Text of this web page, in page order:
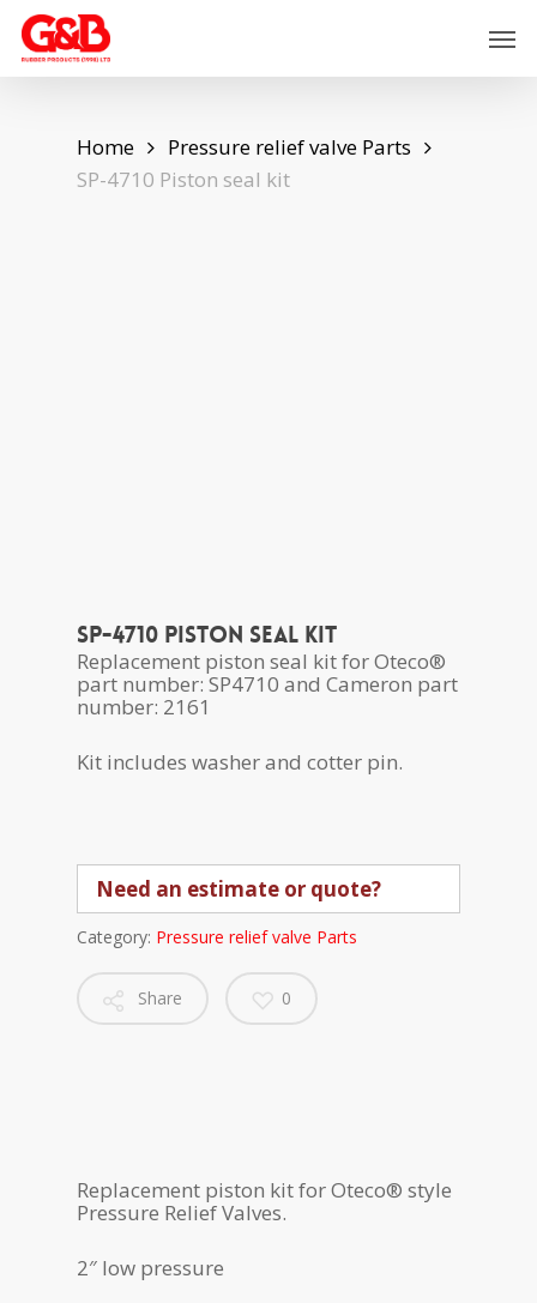
Skip
main
content
Home
Pressure relief valve Parts
SP-4710 Piston seal kit
SP-4710 Piston seal kit
Replacement piston seal kit for Oteco®
part number: SP4710 and Cameron part
number: 2161
Kit includes washer and cotter pin.
Need an estimate or quote?
Category: Pressure relief valve Parts
Share 0
Replacement piston kit for Oteco® style
Pressure Relief Valves.
2″ low pressure